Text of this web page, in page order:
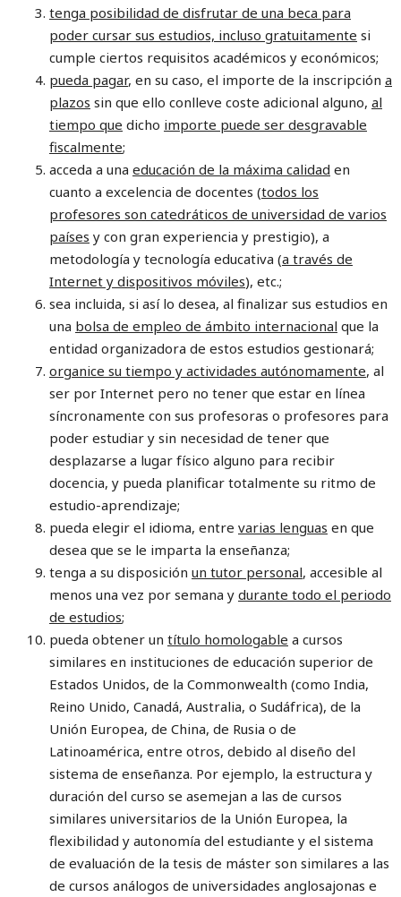
tenga posibilidad de disfrutar de una beca para
poder cursar sus estudios, incluso gratuitamente si
cumple ciertos requisitos académicos y económicos;
pueda pagar, en su caso, el importe de la inscripción a
plazos sin que ello conlleve coste adicional alguno, al
tiempo que dicho importe puede ser desgravable
fiscalmente;
acceda a una educación de la máxima calidad en
cuanto a excelencia de docentes (todos los
profesores son catedráticos de universidad de varios
países y con gran experiencia y prestigio), a
metodología y tecnología educativa (a través de
Internet y dispositivos móviles), etc.;
sea incluida, si así lo desea, al finalizar sus estudios en
una bolsa de empleo de ámbito internacional que la
entidad organizadora de estos estudios gestionará;
organice su tiempo y actividades autónomamente, al
ser por Internet pero no tener que estar en línea
síncronamente con sus profesoras o profesores para
poder estudiar y sin necesidad de tener que
desplazarse a lugar físico alguno para recibir
docencia, y pueda planificar totalmente su ritmo de
estudio-aprendizaje;
pueda elegir el idioma, entre varias lenguas en que
desea que se le imparta la enseñanza;
tenga a su disposición un tutor personal, accesible al
menos una vez por semana y durante todo el periodo
de estudios;
pueda obtener un título homologable a cursos
similares en instituciones de educación superior de
Estados Unidos, de la Commonwealth (como India,
Reino Unido, Canadá, Australia, o Sudáfrica), de la
Unión Europea, de China, de Rusia o de
Latinoamérica, entre otros, debido al diseño del
sistema de enseñanza. Por ejemplo, la estructura y
duración del curso se asemejan a las de cursos
similares universitarios de la Unión Europea, la
flexibilidad y autonomía del estudiante y el sistema
de evaluación de la tesis de máster son similares a las
de cursos análogos de universidades anglosajonas e